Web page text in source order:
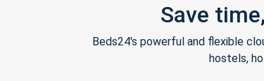
Save
Beds24's powerful and flexible
hostels,